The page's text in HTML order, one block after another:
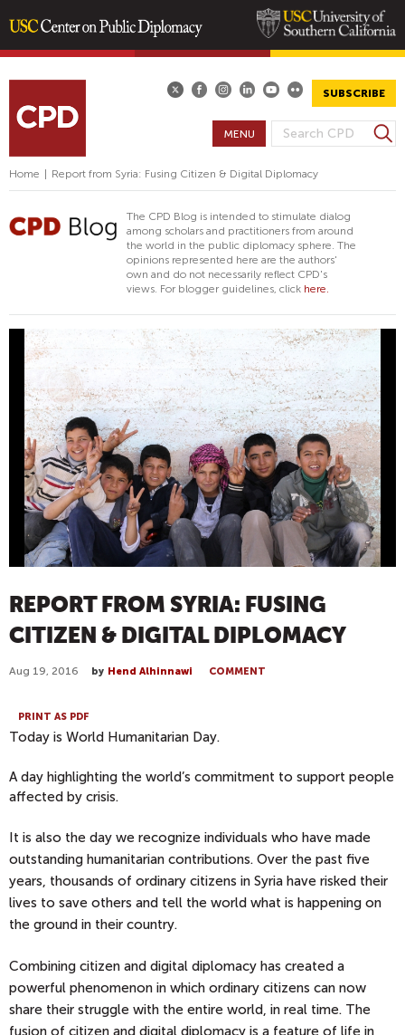
content
SUBSCRIBE
S
E
A
R
C
H
F
O
R
M
S
e
r
MENU
Home Report from Syria: Fusing Citizen & Digital Diplomacy
The CPD Blog is intended to stimulate dialog
among scholars and practitioners from around
the world in the public diplomacy sphere. The
opinions represented here are the authors'
own and do not necessarily reflect CPD's
views. For blogger guidelines, click here.
REPORT FROM SYRIA: FUSING
CITIZEN & DIGITAL DIPLOMACY
Aug 19, 2016 by Hend Alhinnawi COMMENT
PRINT AS PDF
Today is World Humanitarian Day.
A day highlighting the world’s commitment to support people
affected by crisis.
It is also the day we recognize individuals who have made
outstanding humanitarian contributions. Over the past five
years, thousands of ordinary citizens in Syria have risked their
lives to save others and tell the world what is happening on
the ground in their country.
Combining citizen and digital diplomacy has created a
powerful phenomenon in which ordinary citizens can now
share their struggle with the entire world, in real time. The
fusion of citizen and digital diplomacy is a feature of life in